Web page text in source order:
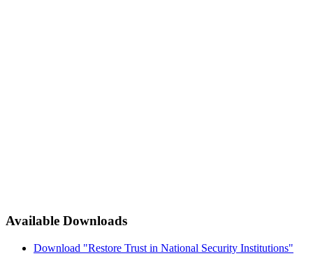
Available Downloads
Download "Restore Trust in National Security Institutions"